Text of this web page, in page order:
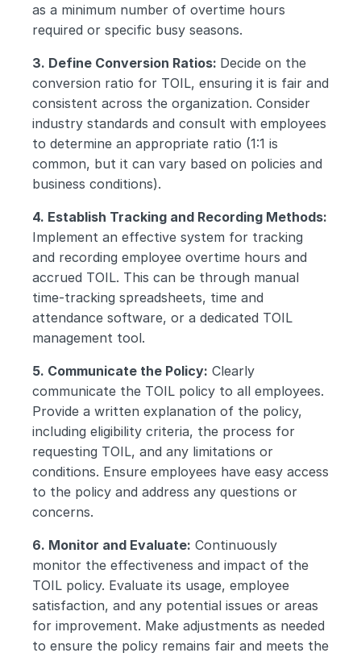
as a minimum number of overtime hours
required or specific busy seasons.
3. Define Conversion Ratios: Decide on the
conversion ratio for TOIL, ensuring it is fair and
consistent across the organization. Consider
industry standards and consult with employees
to determine an appropriate ratio (1:1 is
common, but it can vary based on policies and
business conditions).
Implement an effective system for tracking
and recording employee overtime hours and
accrued TOIL. This can be through manual
time-tracking spreadsheets, time and
attendance software, or a dedicated TOIL
management tool.
5. Communicate the Policy: Clearly
communicate the TOIL policy to all employees.
Provide a written explanation of the policy,
including eligibility criteria, the process for
requesting TOIL, and any limitations or
conditions. Ensure employees have easy access
to the policy and address any questions or
concerns.
6. Monitor and Evaluate: Continuously
monitor the effectiveness and impact of the
TOIL policy. Evaluate its usage, employee
satisfaction, and any potential issues or areas
for improvement. Make adjustments as needed
to ensure the policy remains fair and meets the